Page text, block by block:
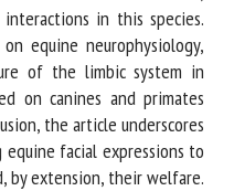
in social interactions in
research on equine
structure of the
studies conducted on
into account. In
the importance of
to assess their